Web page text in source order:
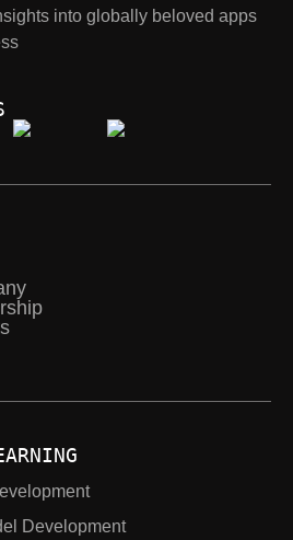
into globally beloved apps
Development